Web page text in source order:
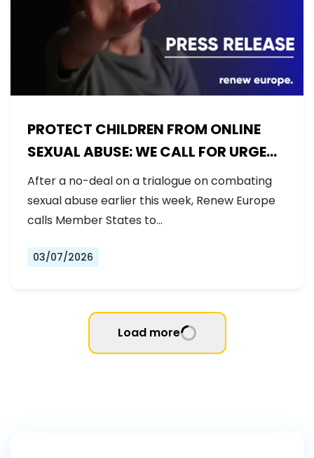
PROTECT CHILDREN FROM ONLINE
SEXUAL ABUSE: WE CALL FOR URGENT
NEGOTIATIONS AND PERMANENT
SOLUTION
After a no-deal on a trialogue on combating
sexual abuse earlier this week, Renew Europe
calls Member States to…
03/07/2026
Load more